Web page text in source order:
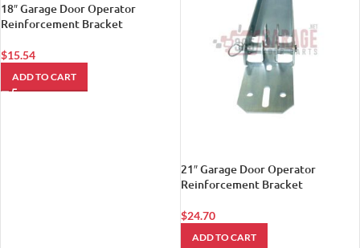
18″ Garage Door Operator
Reinforcement Bracket
$15.54
ADD TO CART
21″ Garage Door Operator
Reinforcement Bracket
$24.70
ADD TO CART